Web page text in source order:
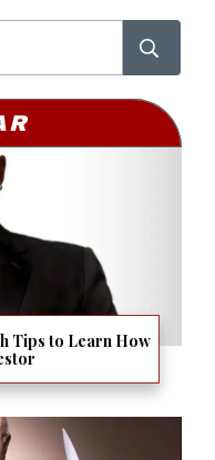
Tips to Learn How